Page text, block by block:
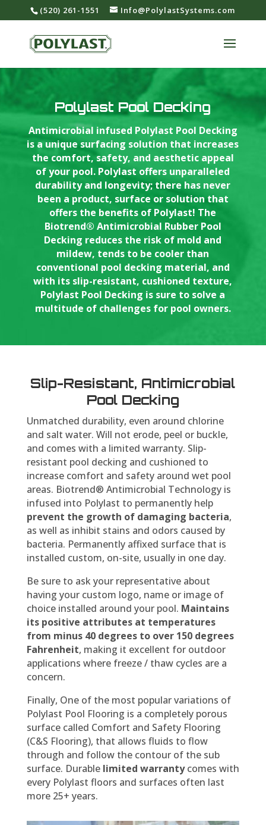
‪(520) 261-1551‬ Info@PolylastSystems.com
Polylast Pool Decking
Antimicrobial infused Polylast Pool Decking
is a unique surfacing solution that increases
the comfort, safety, and aesthetic appeal
of your pool. Polylast offers unparalleled
durability and longevity; there has never
been a product, surface or solution that
offers the benefits of Polylast! The
Biotrend® Antimicrobial Rubber Pool
Decking reduces the risk of mold and
mildew, tends to be cooler than
conventional pool decking material, and
with its slip-resistant, cushioned texture,
Polylast Pool Decking is sure to solve a
multitude of challenges for pool owners.
Slip-Resistant, Antimicrobial
Pool Decking
Unmatched durability, even around chlorine
and salt water. Will not erode, peel or buckle,
and comes with a limited warranty. Slip-
resistant pool decking and cushioned to
increase comfort and safety around wet pool
areas. Biotrend® Antimicrobial Technology is
infused into Polylast to permanently help
prevent the growth of damaging bacteria,
as well as inhibit stains and odors caused by
bacteria. Permanently affixed surface that is
installed custom, on-site, usually in one day.
Be sure to ask your representative about
having your custom logo, name or image of
choice installed around your pool. Maintains
its positive attributes at temperatures
from minus 40 degrees to over 150 degrees
Fahrenheit, making it excellent for outdoor
applications where freeze / thaw cycles are a
concern.
Finally, One of the most popular variations of
Polylast Pool Flooring is a completely porous
surface called Comfort and Safety Flooring
(C&S Flooring), that allows fluids to flow
through and follow the contour of the sub
surface. Durable limited warrantycomes with
every Polylast floors and surfaces often last
more 25+ years.